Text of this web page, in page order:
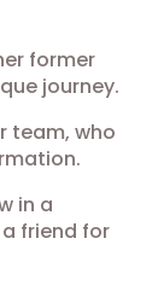
former
journey.
team, who
in a
friend for